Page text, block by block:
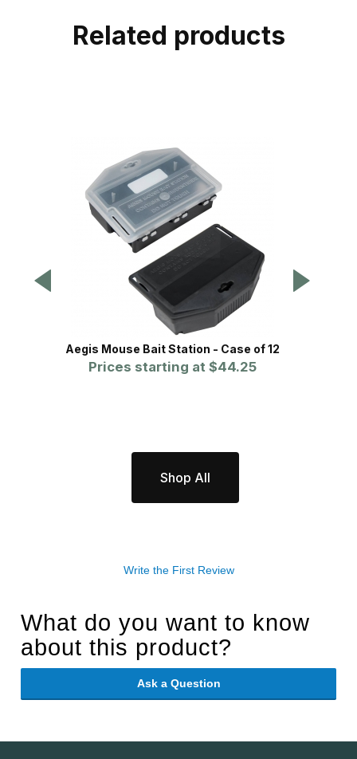
Related products
Aegis Mouse Bait Station - Case of 12
Prices starting at $44.25
Shop All
Write the First Review
What do you want to know
about this product?
Ask a Question